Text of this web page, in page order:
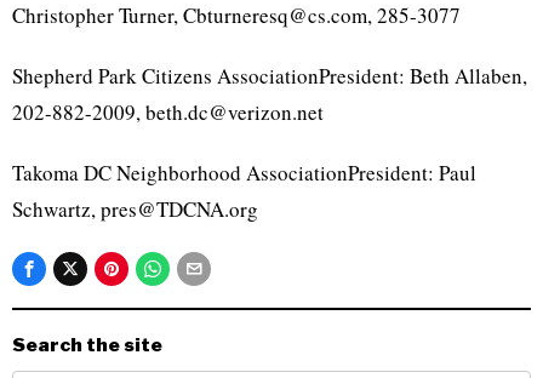
Christopher Turner, Cbturneresq@cs.com, 285-3077
Shepherd Park Citizens AssociationPresident: Beth Allaben,
202-882-2009, beth.dc@verizon.net
Takoma DC Neighborhood AssociationPresident: Paul
Schwartz, pres@TDCNA.org
Search the site